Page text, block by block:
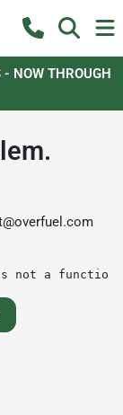
NOW THROUGH
not a function